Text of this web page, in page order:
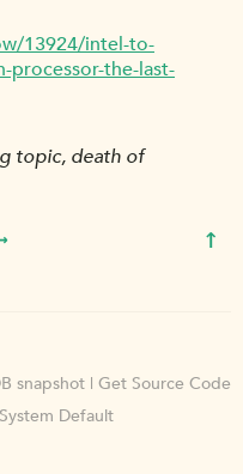
13924/intel-to-
processor-the-last-
topic, death of
↑
snapshot | Get Source Code
System Default